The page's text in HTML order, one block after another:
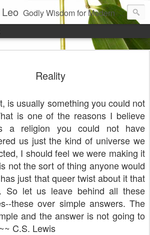
Godly Wisdom for Modern Times
Reality
usually something you could not
is one of the reasons I believe
a religion you could not have
us just the kind of universe we
I should feel we were making it
not the sort of thing anyone would
just that queer twist about it that
So let us leave behind all these
these over simple answers. The
and the answer is not going to
C.S. Lewis